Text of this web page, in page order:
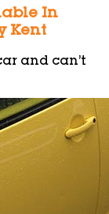
In
Kent
and can’t